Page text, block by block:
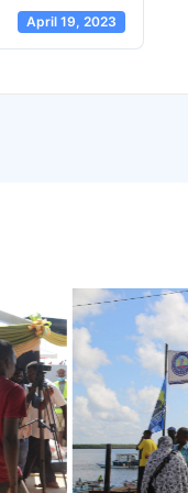
April 19, 2023